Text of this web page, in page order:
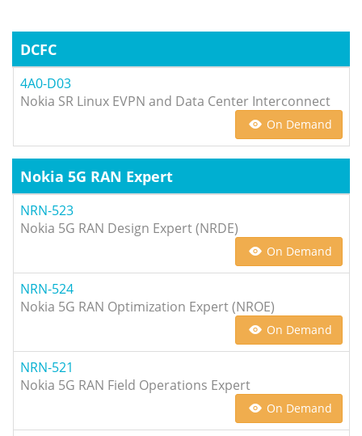
DCFC
4A0-D03
Nokia SR Linux EVPN and Data Center Interconnect
On Demand
Nokia 5G RAN Expert
NRN-523
Nokia 5G RAN Design Expert (NRDE)
On Demand
NRN-524
Nokia 5G RAN Optimization Expert (NROE)
On Demand
NRN-521
Nokia 5G RAN Field Operations Expert
On Demand